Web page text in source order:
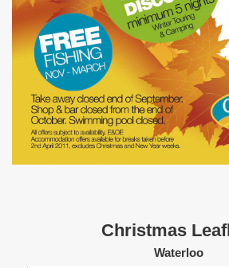
Christmas
Waterloo